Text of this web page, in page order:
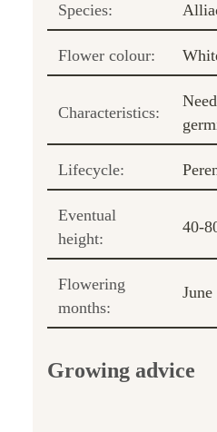
Species:
Flower colour:
Characteristics:
Lifecycle:
Eventual
height:
40-
Flowering
months:
June
Growing advice